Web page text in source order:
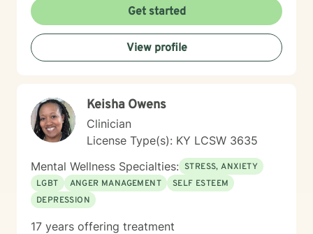
discovering their inner strength and moving toward
healing and personal empowerment.
Get started
View profile
Keisha Owens
Clinician
License Type(s): KY LCSW 3635
Mental Wellness Specialties: STRESS, ANXIETY
LGBT
ANGER MANAGEMENT
SELF ESTEEM
DEPRESSION
17 years offering treatment